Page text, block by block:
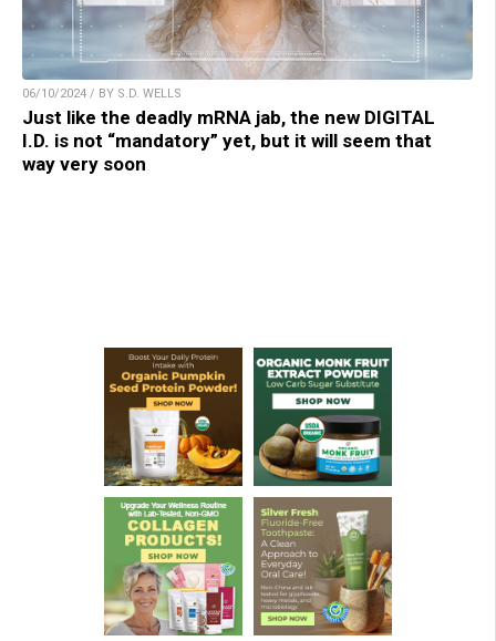
06/10/2024 / BY S.D. WELLS
Just like the deadly mRNA jab, the new DIGITAL
I.D. is not “mandatory” yet, but it will seem that
way very soon